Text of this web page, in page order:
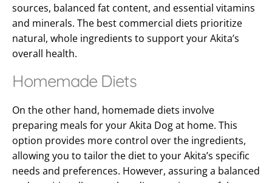
sources, balanced fat content, and essential vitamins
and minerals. The best commercial diets prioritize
natural, whole ingredients to support your Akita’s
overall health.
Homemade Diets
On the other hand, homemade diets involve
preparing meals for your Akita Dog at home. This
option provides more control over the ingredients,
allowing you to tailor the diet to your Akita’s specific
needs and preferences. However, assuring a balanced